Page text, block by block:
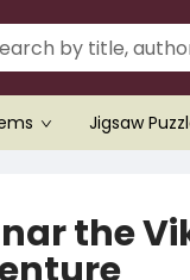
Jigsaw
the